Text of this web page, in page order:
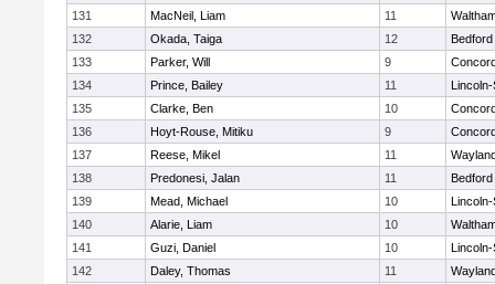
131
MacNeil, Liam 11
132
Okada, Taiga 12
Bedford
133
Parker, Will 9
134
Prince, Bailey 11
135
Clarke, Ben 10
136
Hoyt-Rouse, Mitiku 9
137
Reese, Mikel 11
138
Predonesi, Jalan 11
Bedford
139
Mead, Michael 10
140
Alarie, Liam 10
141
Guzi, Daniel 10
142
Daley, Thomas 11